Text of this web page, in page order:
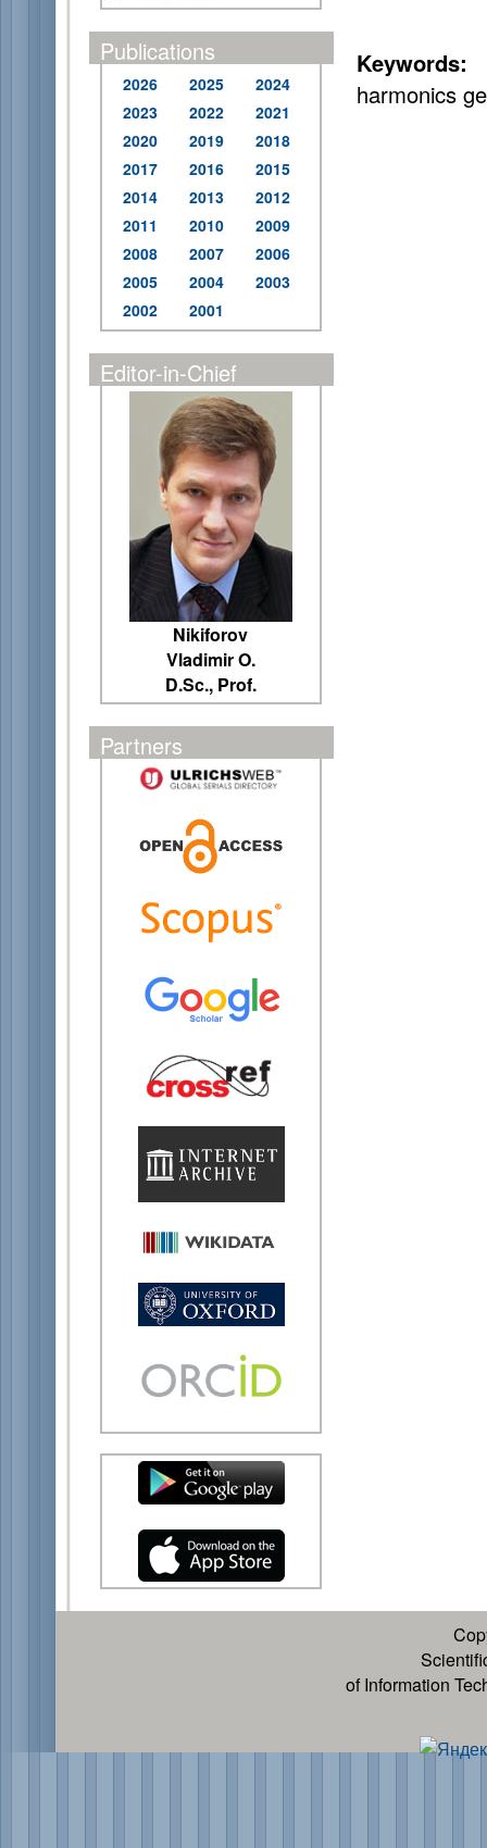
Publications
2026 2025
2024
2023
2022
2021
2020
2019
2018
2017
2016
2015
2014
2013
2012
2011
2010
2009
2008
2007
2006
2005
2004
2003
2002
2001
Editor-in-Chief
Nikiforov
Vladimir O.
D.Sc., Prof.
Partners
Keywords:
harmonics
of Information